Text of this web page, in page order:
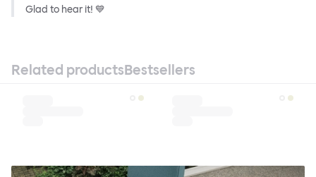
Glad to hear it! 💙
Related productsBestsellers